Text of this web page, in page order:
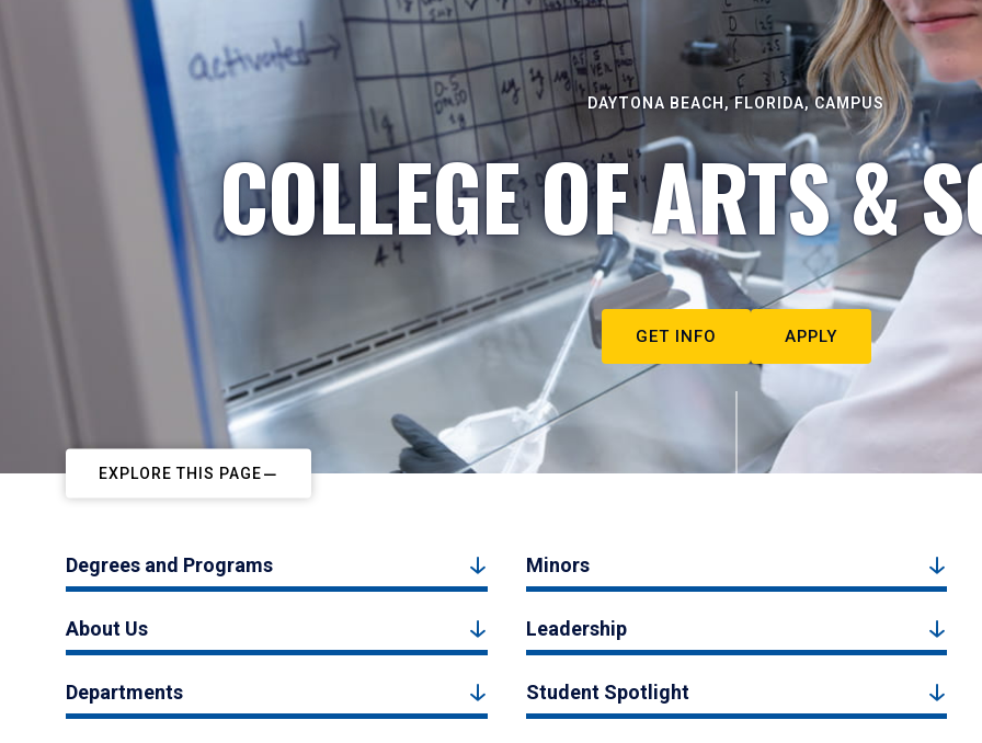
DAYTONA BEACH, FLORIDA, CAMPUS
COLLEGE OF ARTS &
GET INFO APPLY
EXPLORE THIS PAGE
Degrees and Programs Minors
About Us Leadership
Departments Student Spotlight